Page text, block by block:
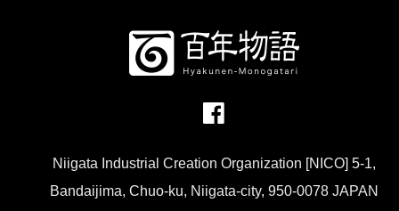
Niigata Industrial Creation Organization [NICO] 5-1,
Bandaijima, Chuo-ku, Niigata-city, 950-0078 JAPAN